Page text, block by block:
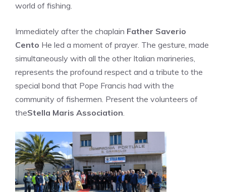
world of fishing.
Immediately after the chaplain Father Saverio
Cento He led a moment of prayer. The gesture, made
simultaneously with all the other Italian marineries,
represents the profound respect and a tribute to the
special bond that Pope Francis had with the
community of fishermen. Present the volunteers of
theStella Maris Association.